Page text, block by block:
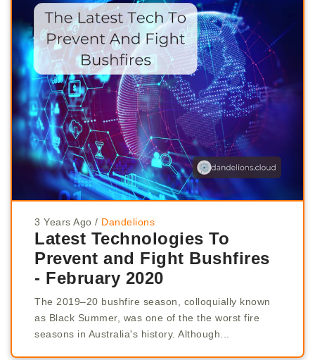
3 Years Ago / Dandelions
Latest Technologies To
Prevent and Fight Bushfires
- February 2020
The 2019–20 bushfire season, colloquially known
as Black Summer, was one of the the worst fire
seasons in Australia's history. Although...